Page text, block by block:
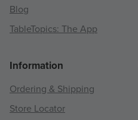
Blog
TableTopics: The App
Information
Ordering & Shipping
Store Locator